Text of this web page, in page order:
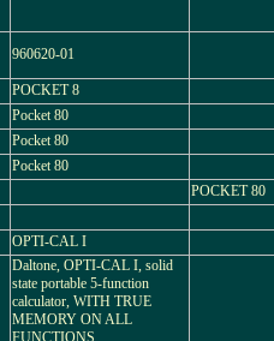
960620-01
POCKET 8
Pocket 80
Pocket 80
Pocket 80
POCKET 80
OPTI-CAL I
Daltone, OPTI-CAL I, solid
state portable 5-function
calculator, WITH TRUE
MEMORY ON ALL
FUNCTIONS